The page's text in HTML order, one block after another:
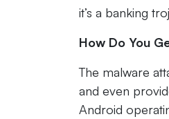
it’s a banking
How Do You
The malware
and even
Android